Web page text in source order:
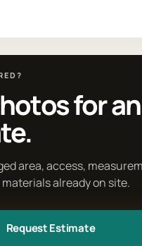
for an
area, access,
already on site.
Request Estimate